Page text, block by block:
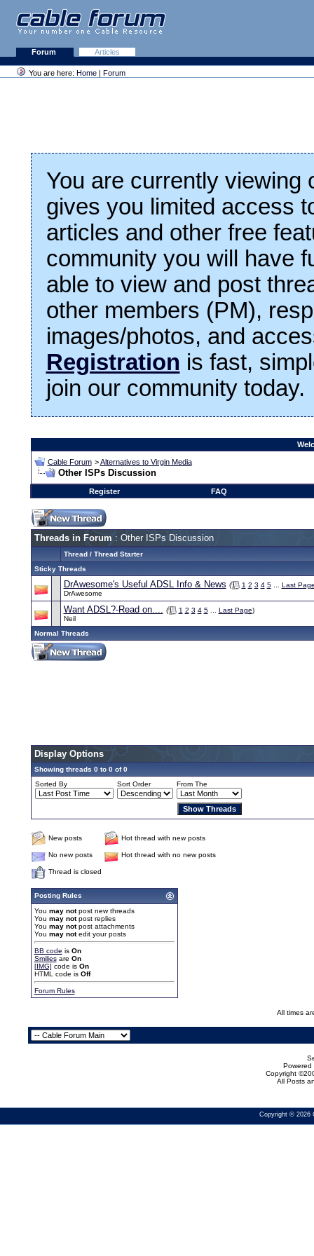
Forum Articles
You are here: Home | Forum
You are currently viewing
gives you limited access
articles and other free
community you will have
able to view and post
other members (PM),
images/photos, and
Registration is fast,
join our community today.
Cable Forum >Alternatives to Virgin Media
Other ISPs Discussion
Register FAQ
Threads in Forum : Other ISPs Discussion
Thread/ Thread Starter
Sticky Threads
DrAwesome's Useful ADSL Info & News ( 1 2 3 4 5... Last
DrAwesome
Want ADSL?-Read on.... ( 1 2 3 4 5... Last Page)
Neil
Normal Threads
Display Options
Showing threads 0 to 0 of 0
Sorted By
Sort Order From The
New posts Hot thread with new posts
No new posts Hot thread with no new posts
Thread is closed
Posting Rules
You may notpost new threads
You may notpost replies
You may notpost attachments
You may notedit your posts
BB code is On
Smiliesare On
[IMG] code is On
HTML code is Off
Forum Rules
All times
Powered
Copyright
All Posts
Copyright © 2026